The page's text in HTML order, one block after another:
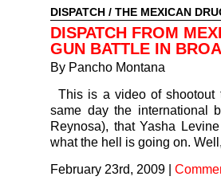
DISPATCH / THE MEXICAN
DISPATCH FROM
GUN BATTLE IN
By Pancho Montana
This is a video of shootout
same day the international
Reynosa), that Yasha
what the hell is going on.
February 23rd, 2009 |